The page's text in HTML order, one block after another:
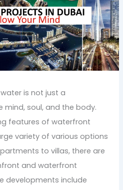
is not just a
mind, soul, and the body.
features of waterfront
variety of various options
to villas, there are
and waterfront
developments include